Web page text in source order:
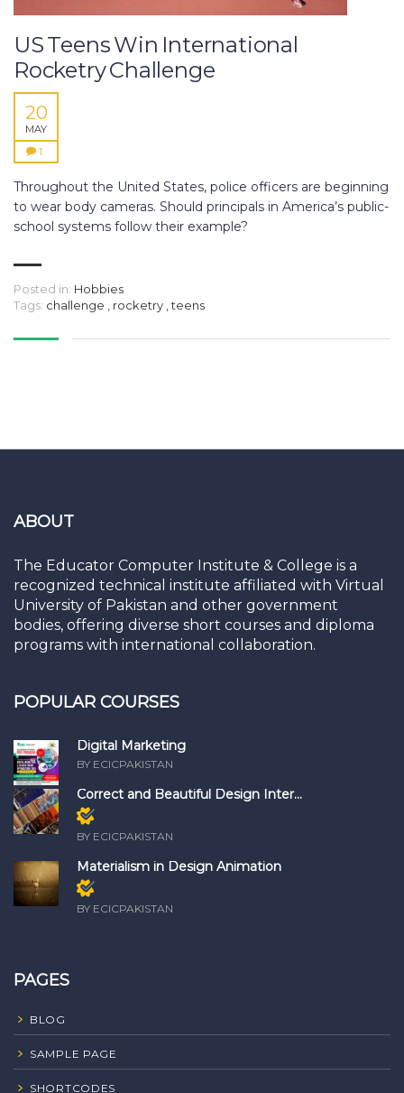
US Teens Win International
Rocketry Challenge
20
MAY
1
Throughout the United States, police officers are beginning
to wear body cameras. Should principals in America’s public-
school systems follow their example?
Posted in: Hobbies
Tags: challenge rocketry teens
ABOUT
The Educator Computer Institute & College is a
recognized technical institute affiliated with Virtual
University of Pakistan and other government
bodies, offering diverse short courses and diploma
programs with international collaboration.
POPULAR COURSES
Digital Marketing
BY ECICPAKISTAN
Correct and Beautiful Design Inter...
BY ECICPAKISTAN
Materialism in Design Animation
BY ECICPAKISTAN
PAGES
BLOG
SAMPLE PAGE
SHORTCODES